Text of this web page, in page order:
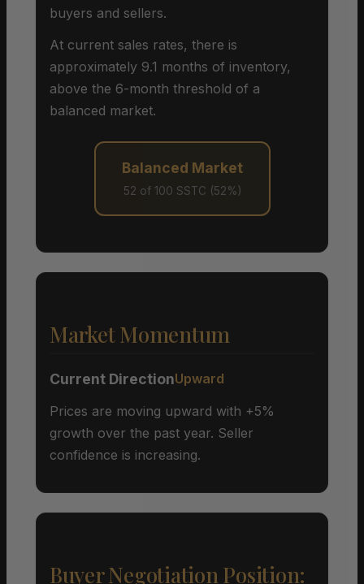
buyers and sellers.
At current sales rates, there is
approximately 9.1 months of inventory,
above the 6-month threshold of a
balanced market.
Balanced Market
52 of 100 SSTC (52%)
Market Momentum
Current DirectionUpward
Prices are moving upward with +5%
growth over the past year. Seller
confidence is increasing.
Buyer Negotiation Position: